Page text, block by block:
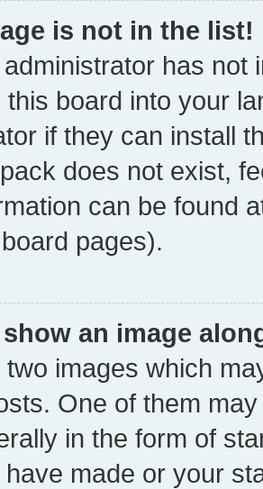
is not in the list!
has not
board into your
if they can install
does not exist,
can be found
pages).
an image
images which
One of them
in the form of
made or your